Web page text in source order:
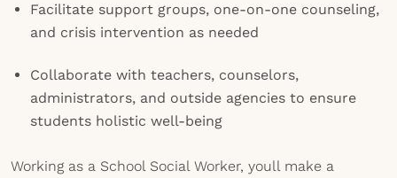
Facilitate support groups, one-on-one counseling,
and crisis intervention as needed
Collaborate with teachers, counselors,
administrators, and outside agencies to ensure
students holistic well-being
Working as a School Social Worker, youll make a